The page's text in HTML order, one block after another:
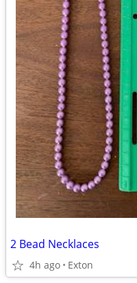
2 Bead Necklaces
4h ago Exton